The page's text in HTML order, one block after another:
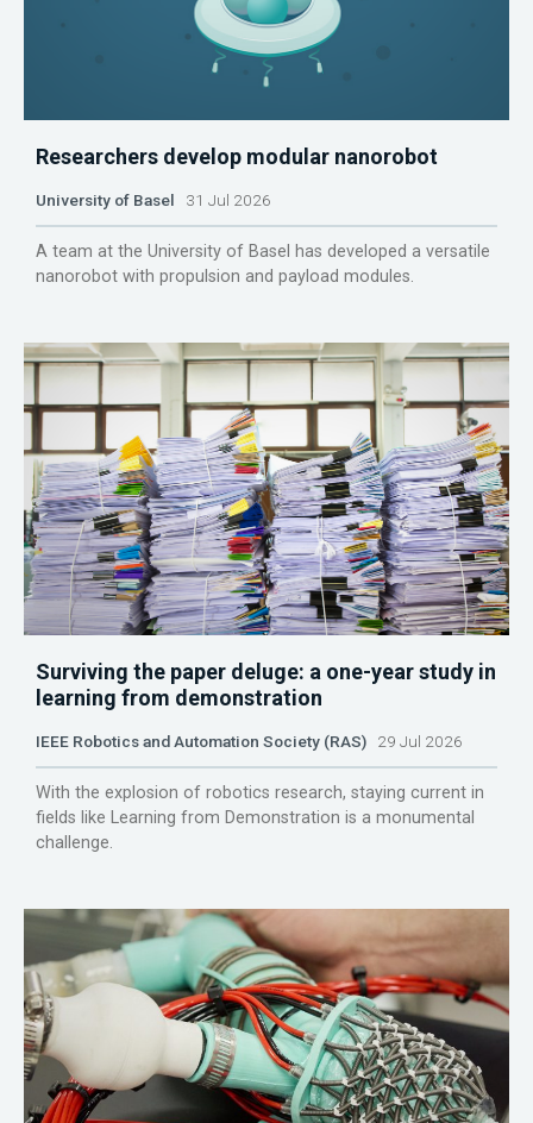
Researchers develop modular nanorobot
University of Basel 31 Jul 2026
A team at the University of Basel has developed a versatile
nanorobot with propulsion and payload modules.
Surviving the paper deluge: a one-year study in
learning from demonstration
IEEE Robotics and Automation Society (RAS) 29 Jul 2026
With the explosion of robotics research, staying current in
fields like Learning from Demonstration is a monumental
challenge.